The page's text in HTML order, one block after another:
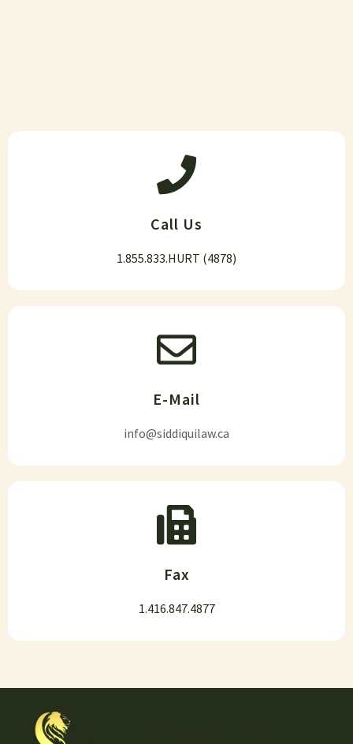
Call Us
1.855.833.HURT (4878)
E-Mail
info@siddiquilaw.ca
Fax
1.416.847.4877